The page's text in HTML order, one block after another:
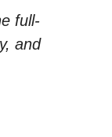
full-
and